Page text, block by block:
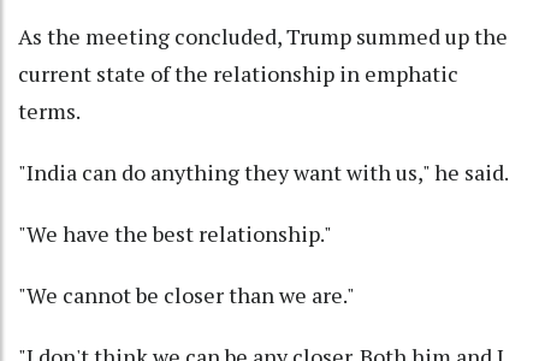
As the meeting concluded, Trump summed up the
current state of the relationship in emphatic
terms.
"India can do anything they want with us," he said.
"We have the best relationship."
"We cannot be closer than we are."